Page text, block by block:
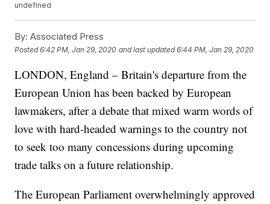
undefined
By: Associated Press
Posted6:42 PM, Jan 29, 2020 and last updated 6:44 PM, Jan 29, 2020
LONDON, England – Britain's departure from the
European Union has been backed by European
lawmakers, after a debate that mixed warm words of
love with hard-headed warnings to the country not
to seek too many concessions during upcoming
trade talks on a future relationship.
The European Parliament overwhelmingly approved